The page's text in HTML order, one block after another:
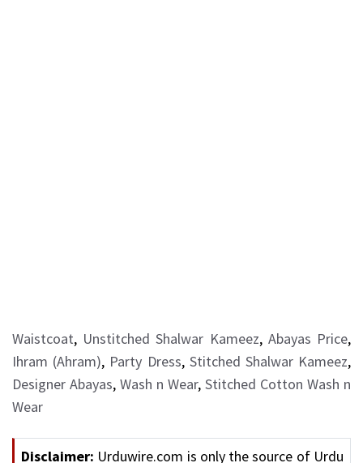
Waistcoat, Unstitched Shalwar Kameez, Abayas Price,
Ihram (Ahram), Party Dress, Stitched Shalwar Kameez,
Designer Abayas, Wash n Wear, Stitched Cotton Wash n
Wear
Disclaimer: Urduwire.com is only the source of Urdu